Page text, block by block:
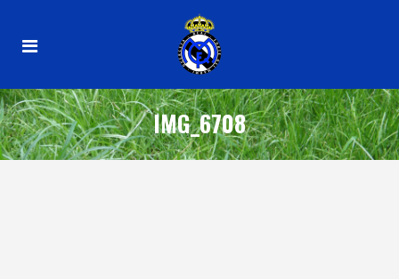
IMG_6708